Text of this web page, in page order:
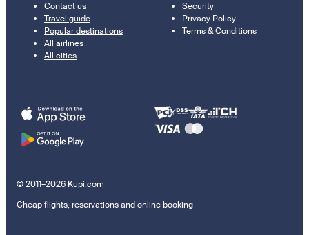
Contact us
Travel guide
Popular destinations
All airlines
All cities
Security
Privacy Policy
Terms & Conditions
© 2011–2026 Kupi.com
Cheap flights, reservations and online booking